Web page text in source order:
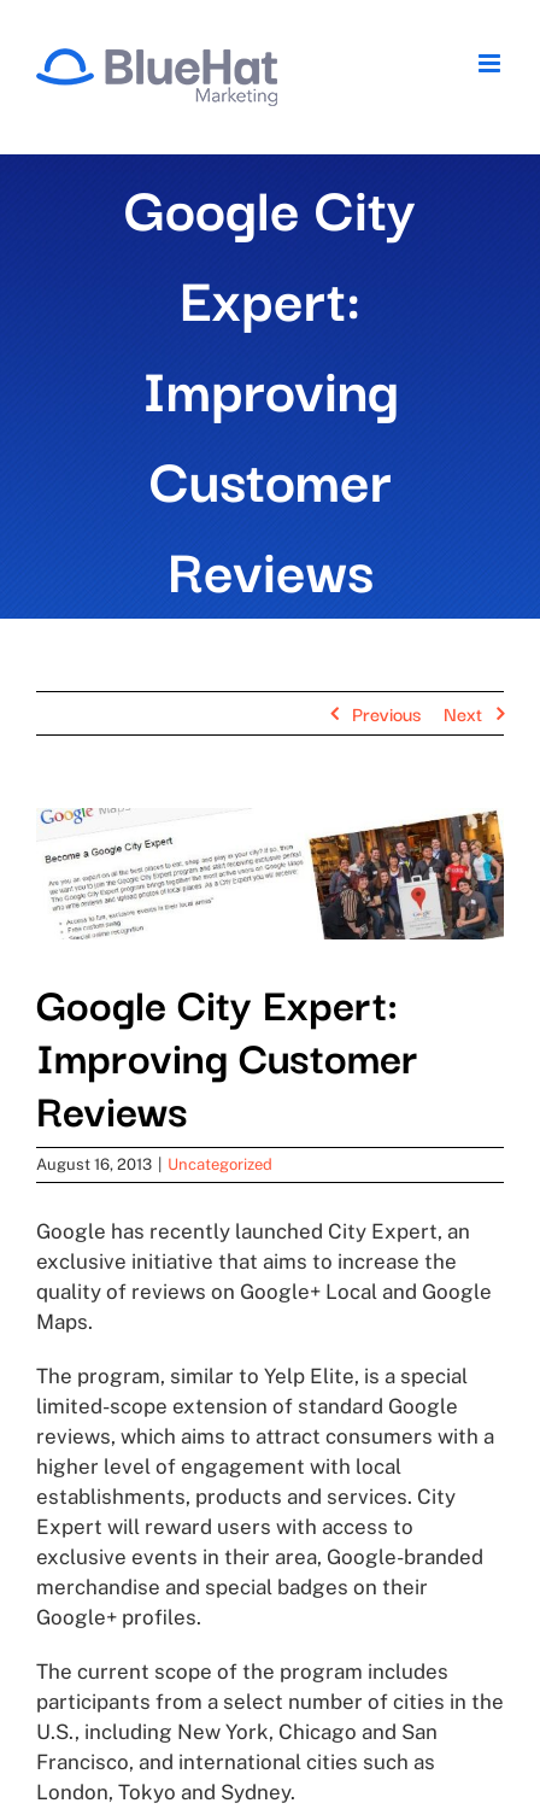
content
Google City
Expert:
Improving
Customer
Reviews
Previous Next
View
Larger
Image
Google City Expert:
Improving Customer
Reviews
August 16, 2013 Uncategorized
Google has recently launched City Expert, an
exclusive initiative that aims to increase the
quality of reviews on Google+ Local and Google
Maps.
The program, similar to Yelp Elite, is a special
limited-scope extension of standard Google
reviews, which aims to attract consumers with a
higher level of engagement with local
establishments, products and services. City
Expert will reward users with access to
exclusive events in their area, Google-branded
merchandise and special badges on their
Google+ profiles.
The current scope of the program includes
participants from a select number of cities in the
U.S., including New York, Chicago and San
Francisco, and international cities such as
London, Tokyo and Sydney.